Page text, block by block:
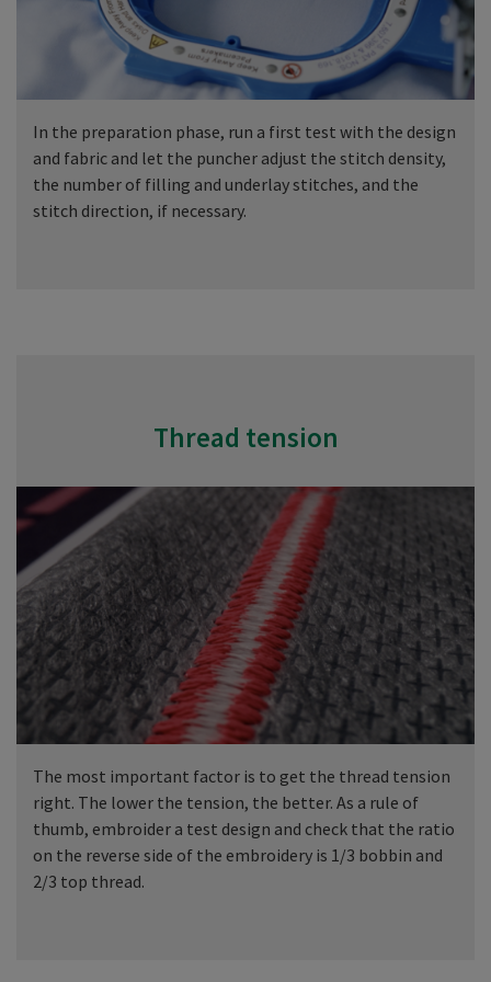
In the preparation phase, run a first test with the design
and fabric and let the puncher adjust the stitch density,
the number of filling and underlay stitches, and the
stitch direction, if necessary.
Thread tension
The most important factor is to get the thread tension
right. The lower the tension, the better. As a rule of
thumb, embroider a test design and check that the ratio
on the reverse side of the embroidery is 1/3 bobbin and
2/3 top thread.